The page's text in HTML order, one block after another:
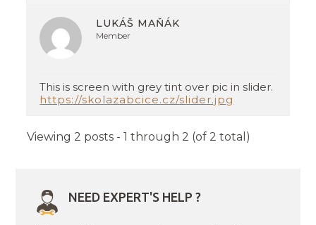
LUKÁŠ MAŇÁK
Member
This is screen with grey tint over pic in slider.
https://skolazabcice.cz/slider.jpg
Viewing 2 posts - 1 through 2 (of 2 total)
NEED EXPERT'S HELP ?